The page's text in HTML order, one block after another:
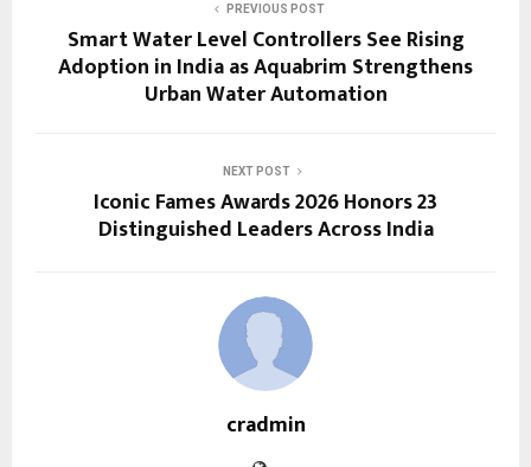
PREVIOUS POST
Smart Water Level Controllers See Rising
Adoption in India as Aquabrim Strengthens
Urban Water Automation
NEXT POST
Iconic Fames Awards 2026 Honors 23
Distinguished Leaders Across India
cradmin